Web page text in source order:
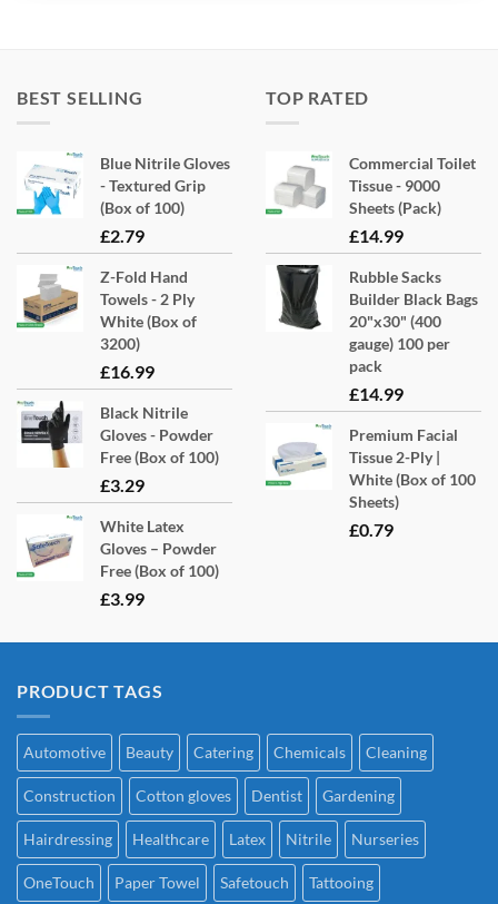
BEST SELLING
Blue Nitrile Gloves
- Textured Grip
(Box of 100)
£2.79
Z-Fold Hand
Towels - 2 Ply
White (Box of
3200)
£16.99
Black Nitrile
Gloves - Powder
Free (Box of 100)
£3.29
White Latex
Gloves – Powder
Free (Box of 100)
£3.99
TOP RATED
Commercial Toilet
Tissue - 9000
Sheets (Pack)
£14.99
Rubble Sacks
Builder Black Bags
20"x30" (400
gauge) 100 per
pack
£14.99
Premium Facial
Tissue 2-Ply |
White (Box of 100
Sheets)
£0.79
PRODUCT TAGS
Automotive Beauty Catering Chemicals Cleaning
Construction Cotton gloves Dentist Gardening
Hairdressing Healthcare Latex Nitrile Nurseries
OneTouch Paper Towel Safetouch Tattooing